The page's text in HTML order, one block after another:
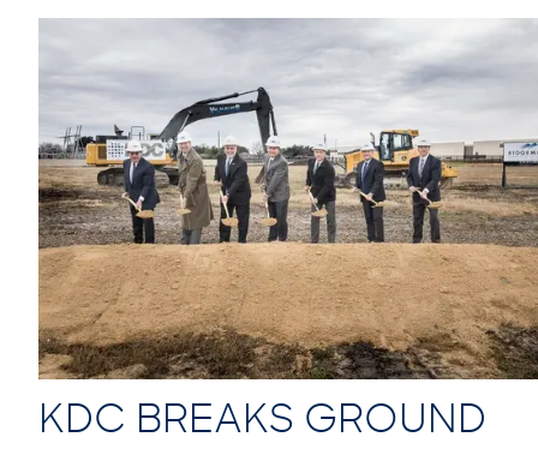
KDC BREAKS GROUND